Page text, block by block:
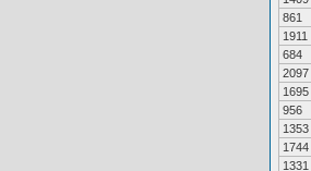
861
1911
684
2097
1695
956
1353
1744
1331